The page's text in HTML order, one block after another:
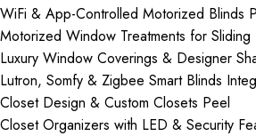
WiFi & App-Controlled Motorized Blinds
Motorized Window Treatments for
Luxury Window Coverings & Designer
Lutron, Somfy & Zigbee Smart Blinds
Closet Design & Custom Closets Peel
Closet Organizers with LED & Security